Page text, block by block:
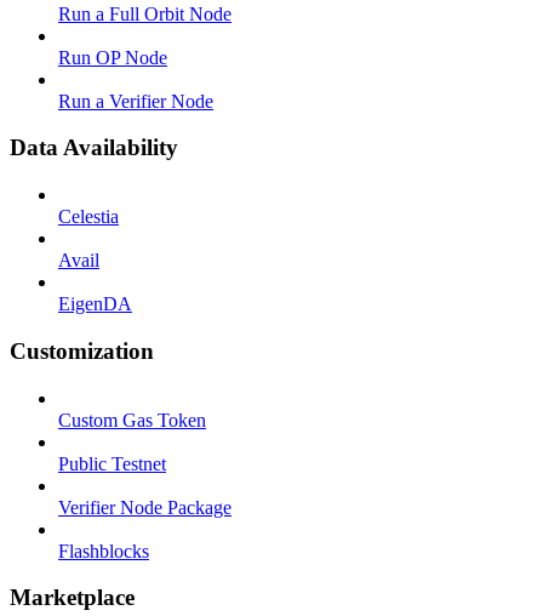
Run a Full Orbit Node
Run OP Node
Run a Verifier Node
Data Availability
Celestia
Avail
EigenDA
Customization
Custom Gas Token
Public Testnet
Verifier Node Package
Flashblocks
Marketplace